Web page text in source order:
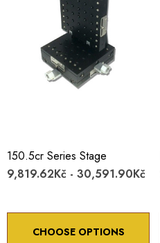
150.5cr Series Stage
9,819.62Kč - 30,591.90Kč
CHOOSE OPTIONS